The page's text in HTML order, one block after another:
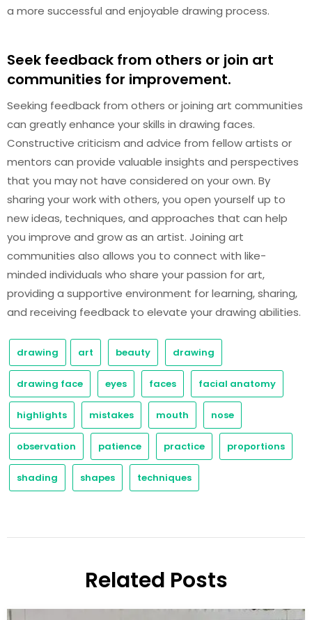
a more successful and enjoyable drawing process.
Seek feedback from others or join art
communities for improvement.
Seeking feedback from others or joining art communities
can greatly enhance your skills in drawing faces.
Constructive criticism and advice from fellow artists or
mentors can provide valuable insights and perspectives
that you may not have considered on your own. By
sharing your work with others, you open yourself up to
new ideas, techniques, and approaches that can help
you improve and grow as an artist. Joining art
communities also allows you to connect with like-
minded individuals who share your passion for art,
providing a supportive environment for learning, sharing,
and receiving feedback to elevate your drawing abilities.
drawing art beauty drawing
drawing face eyes faces facial anatomy
highlights mistakes mouth nose
observation patience practice proportions
shading shapes techniques
Related Posts